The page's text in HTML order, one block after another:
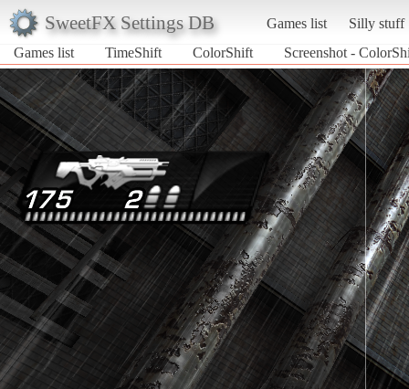
SweetFX Settings DB Games list
Silly stuff
Games list
TimeShift ColorShift Screenshot -